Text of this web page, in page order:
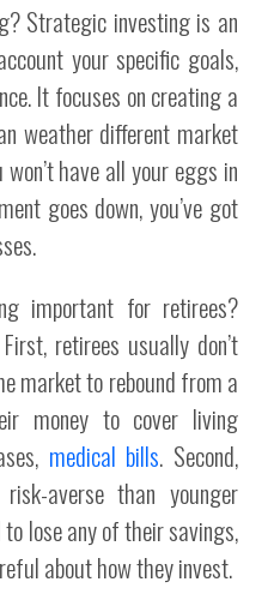
Strategic investing is an
your specific goals,
It focuses on creating a
weather different market
have all your eggs in
goes down, you’ve got
important for retirees?
retirees usually don’t
market to rebound from a
money to cover living
medical bills. Second,
averse than younger
lose any of their savings,
about how they invest.